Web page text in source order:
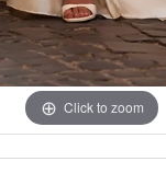
Click to zoom
Click to zoom